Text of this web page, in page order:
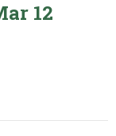
12